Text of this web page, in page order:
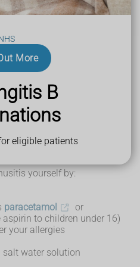
More
B
eligible patients
sound nasal when you
have difficulty feeding
yourself
yourself by:
paracetamol
or
aspirin to children under 16)
your allergies
water solution